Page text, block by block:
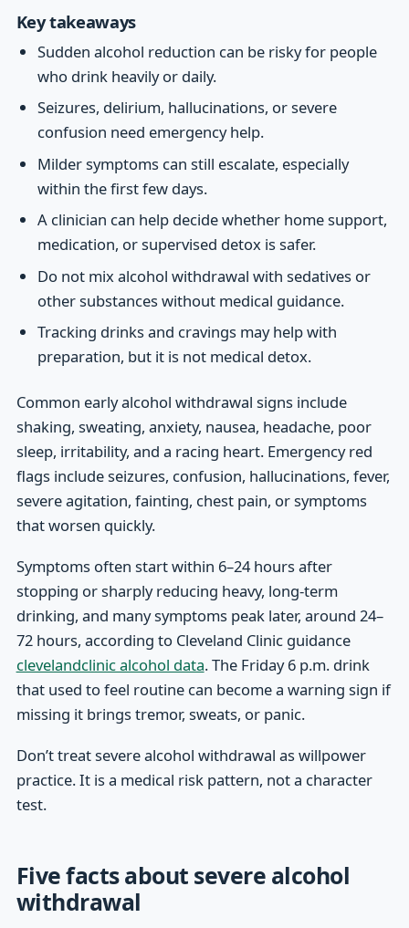
Key takeaways
Sudden alcohol reduction can be risky for people
who drink heavily or daily.
Seizures, delirium, hallucinations, or severe
confusion need emergency help.
Milder symptoms can still escalate, especially
within the first few days.
A clinician can help decide whether home support,
medication, or supervised detox is safer.
Do not mix alcohol withdrawal with sedatives or
other substances without medical guidance.
Tracking drinks and cravings may help with
preparation, but it is not medical detox.
Common early alcohol withdrawal signs include
shaking, sweating, anxiety, nausea, headache, poor
sleep, irritability, and a racing heart. Emergency red
flags include seizures, confusion, hallucinations, fever,
severe agitation, fainting, chest pain, or symptoms
that worsen quickly.
Symptoms often start within 6–24 hours after
stopping or sharply reducing heavy, long-term
drinking, and many symptoms peak later, around 24–
72 hours, according to Cleveland Clinic guidance
clevelandclinic alcohol data. The Friday 6 p.m. drink
that used to feel routine can become a warning sign if
missing it brings tremor, sweats, or panic.
Don’t treat severe alcohol withdrawal as willpower
practice. It is a medical risk pattern, not a character
test.
Five facts about severe alcohol
withdrawal